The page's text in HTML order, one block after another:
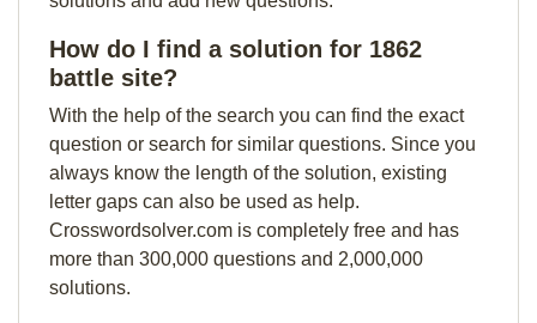
How do I find a solution for 1862
battle site?
With the help of the search you can find the exact
question or search for similar questions. Since you
always know the length of the solution, existing
letter gaps can also be used as help.
Crosswordsolver.com is completely free and has
more than 300,000 questions and 2,000,000
solutions.